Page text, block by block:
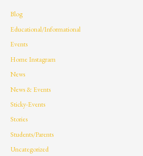
Blog
Educational/Informational
Events
Home Instagram
News
News & Events
Sticky-Events
Stories
Students/Parents
Uncategorized